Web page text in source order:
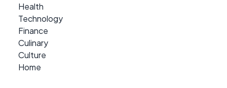
Health
Technology
Finance
Culinary
Culture
Home